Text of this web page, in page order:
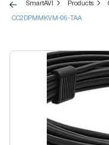
SmartAVI Products
CC2DPMMKVM-06-TAA